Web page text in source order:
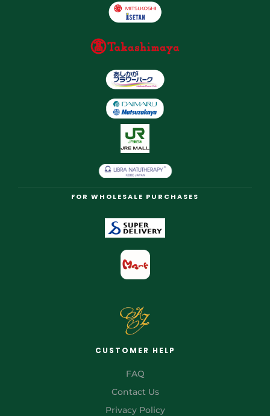
FOR WHOLESALE PURCHASES
CUSTOMER HELP
FAQ
Contact Us
Privacy Policy